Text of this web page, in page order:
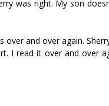
was right. My son
and over again.
I read it over and over